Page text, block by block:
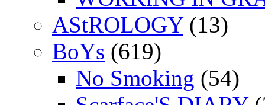
AStROLOGY(13)
BoYs (619)
No Smoking (54)